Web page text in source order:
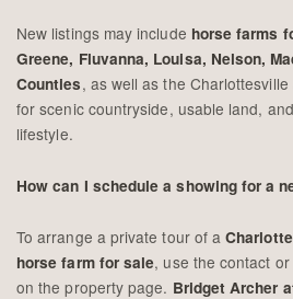
New listings may include horse farms
Greene, Fluvanna, Louisa, Nelson,
Counties, as well as the
for scenic countryside, usable land,
lifestyle.
How can I schedule a showing for a
To arrange a private tour of a
horse farm for sale, use the contact
on the property page. Bridget Archer